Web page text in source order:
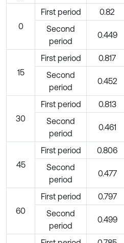
0
First period 0.82
Second
period
0.449
15
First period 0.817
Second
period
0.452
30
First period 0.813
Second
period
0.461
45
First period 0.806
Second
period
0.477
60
First period 0.797
Second
period
0.499